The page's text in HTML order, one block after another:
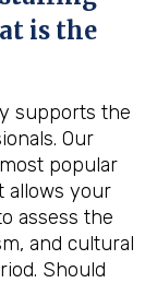
is the
supports the
Our
popular
allows your
assess the
and cultural
Should